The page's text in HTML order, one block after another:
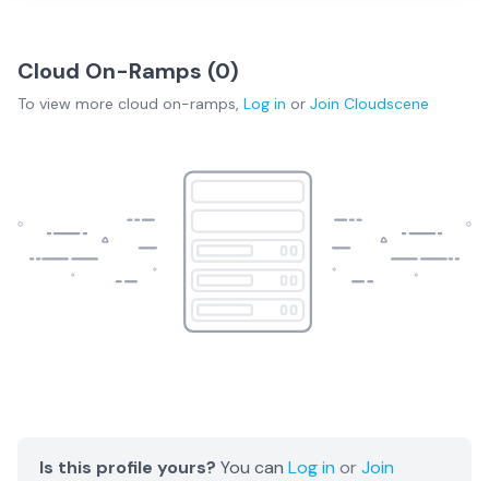
Cloud On-Ramps (0)
To view more cloud on-ramps, Log in or Join Cloudscene
Is this profile yours? You can Log in orJoin